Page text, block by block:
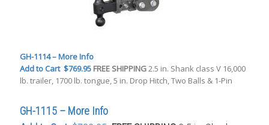
GH-1114 – More Info
Add to Cart $769.95 FREE SHIPPING2.5 in. Shank class V 16,000
lb. trailer, 1700 lb. tongue, 5 in. Drop Hitch, Two Balls & 1-Pin
GH-1115 – More Info